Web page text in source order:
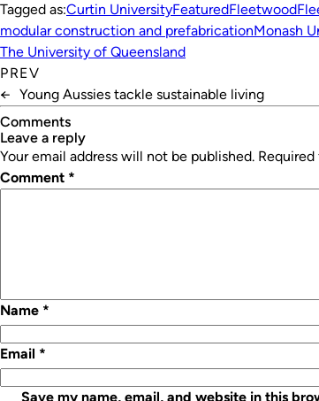
Tagged as:Curtin UniversityFeaturedFleetwood
modular construction and prefabricationMonash
The University of Queensland
PREV
← Young Aussies tackle sustainable living
Comments
leave a reply
Your email address will not be published.
Comment *
Name *
Email *
Save my name, email, and website in this